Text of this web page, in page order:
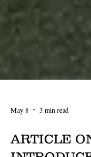
May 8 3 min read